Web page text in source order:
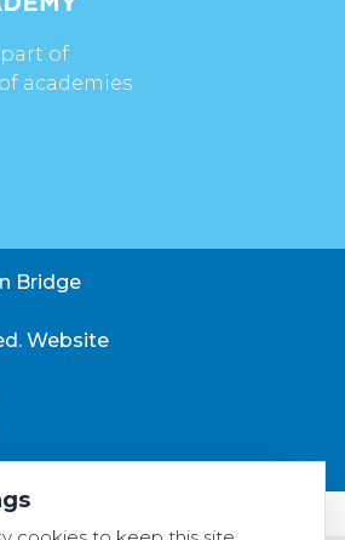
of
academies
Bridge
Website